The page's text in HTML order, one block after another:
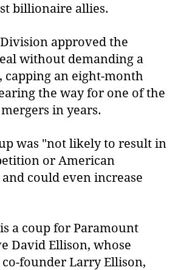
billionaire allies.
approved the
without demanding a
capping an eight-month
the way for one of the
in years.
was "not likely to result in
or American
could even increase
a coup for Paramount
David Ellison, whose
founder Larry Ellison,